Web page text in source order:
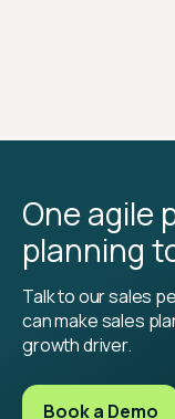
One agile
planning
Talk to our sales
can make sales
growth driver.
Book a Demo